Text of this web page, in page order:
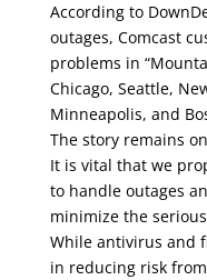
According to
outages, Comcast
problems in
Chicago, Seattle,
Minneapolis, and
The story remains
It is vital that we
to handle outages
minimize the
While antivirus and
in reducing risk